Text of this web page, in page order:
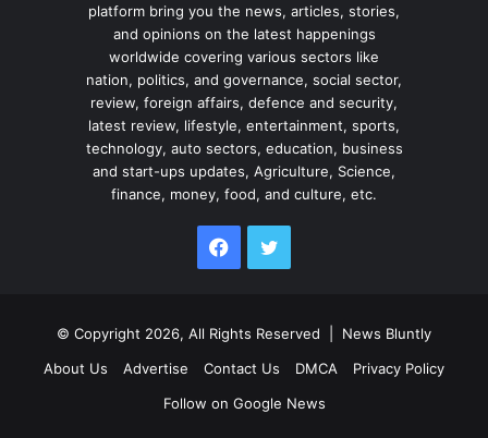
platform bring you the news, articles, stories,
and opinions on the latest happenings
worldwide covering various sectors like
nation, politics, and governance, social sector,
review, foreign affairs, defence and security,
latest review, lifestyle, entertainment, sports,
technology, auto sectors, education, business
and start-ups updates, Agriculture, Science,
finance, money, food, and culture, etc.
Facebook
© Copyright 2026, All Rights Reserved | News Bluntly
About Us
Advertise Contact Us DMCA
Privacy Policy
Follow on Google News